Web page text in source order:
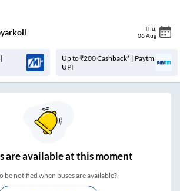
Thu
06 Aug
Up to ₹200 Cashback* | Paytm
UPI
areavailable at this moment
be notified when buses are available?